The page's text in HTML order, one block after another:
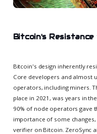
Bitcoin's Resistance
Bitcoin's design inherently
Core developers and almost
operators, including miners.
place in 2021, was years in
90% of node operators gave
importance of some
verifier on Bitcoin. ZeroSync